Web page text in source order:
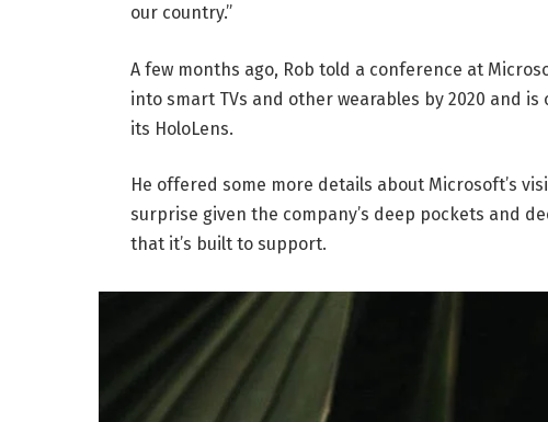
our country.”
A few months ago, Rob told a conference at
into smart TVs and other wearables by 2020 and
its HoloLens.
He offered some more details about Microsoft’s
surprise given the company’s deep pockets and
that it’s built to support.